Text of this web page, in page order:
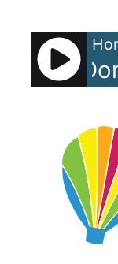
content
-